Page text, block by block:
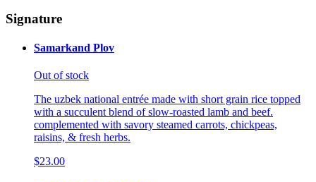
Signature
Samarkand Plov
Out of stock
The uzbek national entrée made with short grain rice topped
with a succulent blend of slow-roasted lamb and beef.
complemented with savory steamed carrots, chickpeas,
raisins, & fresh herbs.
$23.00